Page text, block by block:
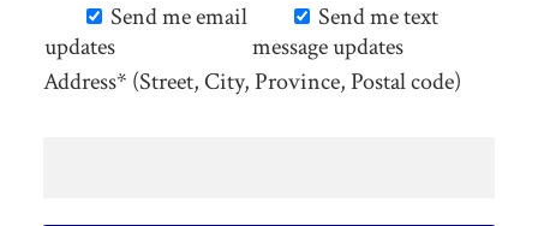
Send me email
updates
Send me text
message updates
Address* (Street, City, Province, Postal code)